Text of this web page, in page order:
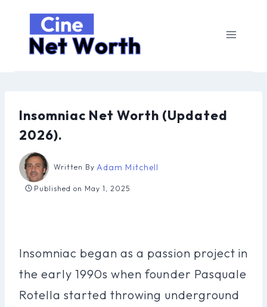
content
Insomniac Net Worth (Updated
2026).
Written By Adam Mitchell
Published on May 1, 2025
Insomniac began as a passion project in
the early 1990s when founder Pasquale
Rotella started throwing underground